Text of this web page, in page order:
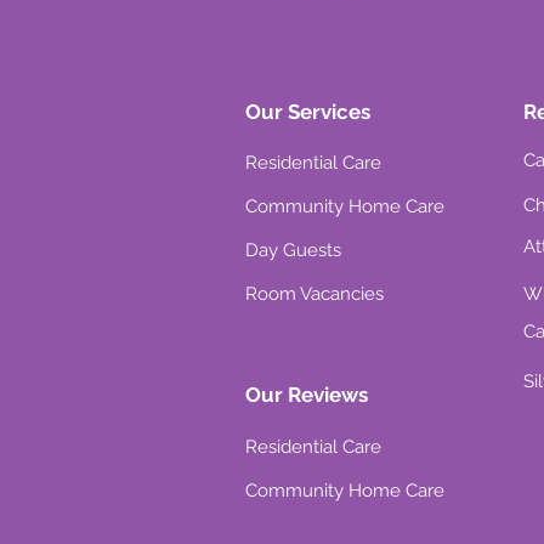
Our Services
Residential Care
Community Home Care
Day Guests
Room Vacancies
Our Reviews
Residential Care
Community Home Care